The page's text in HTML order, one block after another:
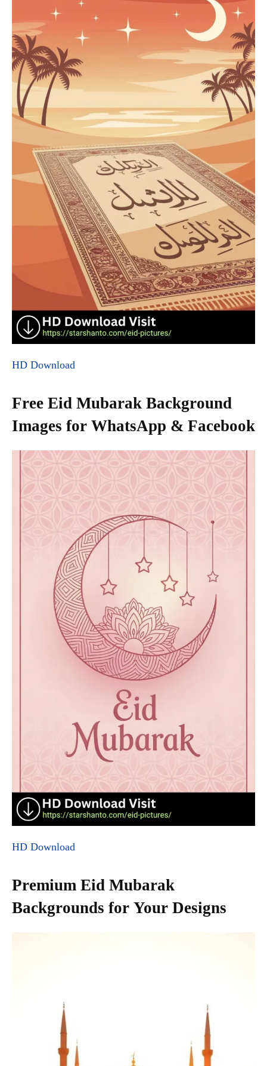
HD Download
Free Eid Mubarak Background
Images for WhatsApp & Facebook
HD Download
Premium Eid Mubarak
Backgrounds for Your Designs